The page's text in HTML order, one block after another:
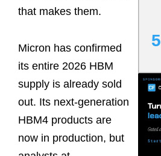
that makes them.
Micron has confirmed
its entire 2026 HBM
supply is already sold
out. Its next-generation
HBM4 products are
now in production, but